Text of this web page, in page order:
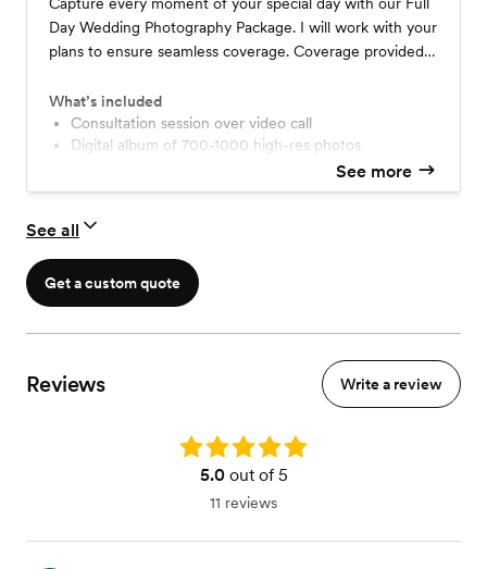
Capture every moment of your special day with our Full
Day Wedding Photography Package. I will work with your
plans to ensure seamless coverage. Coverage provided
What’s included
Consultation session over video call
Digital album of 700-1000 high-res photos
Final images delivered fully edited within 60 days
See more
See all
Get a custom quote
Reviews Write a review
Rating: 5.0
5.0out of 5
11 reviews